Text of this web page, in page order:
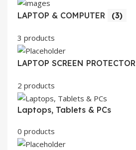
LAPTOP & COMPUTER (3)
3 products
LAPTOP SCREEN PROTECTOR
2 products
Laptops, Tablets & PCs
0 products